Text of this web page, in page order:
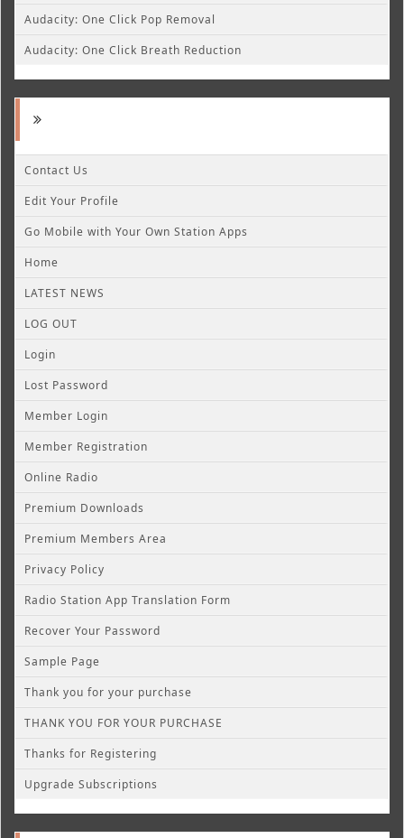
Audacity: One Click Pop Removal
Audacity: One Click Breath Reduction
Contact Us
Edit Your Profile
Go Mobile with Your Own Station Apps
Home
LATEST NEWS
LOG OUT
Login
Lost Password
Member Login
Member Registration
Online Radio
Premium Downloads
Premium Members Area
Privacy Policy
Radio Station App Translation Form
Recover Your Password
Sample Page
Thank you for your purchase
THANK YOU FOR YOUR PURCHASE
Thanks for Registering
Upgrade Subscriptions